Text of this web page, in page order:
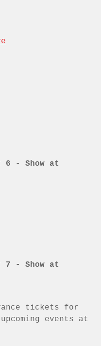
6 - Show at
7 - Show at
tickets for
events at